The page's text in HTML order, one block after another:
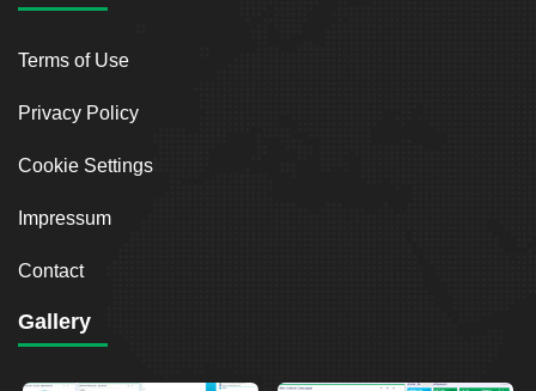
Terms of Use
Privacy Policy
Cookie Settings
Impressum
Contact
Gallery